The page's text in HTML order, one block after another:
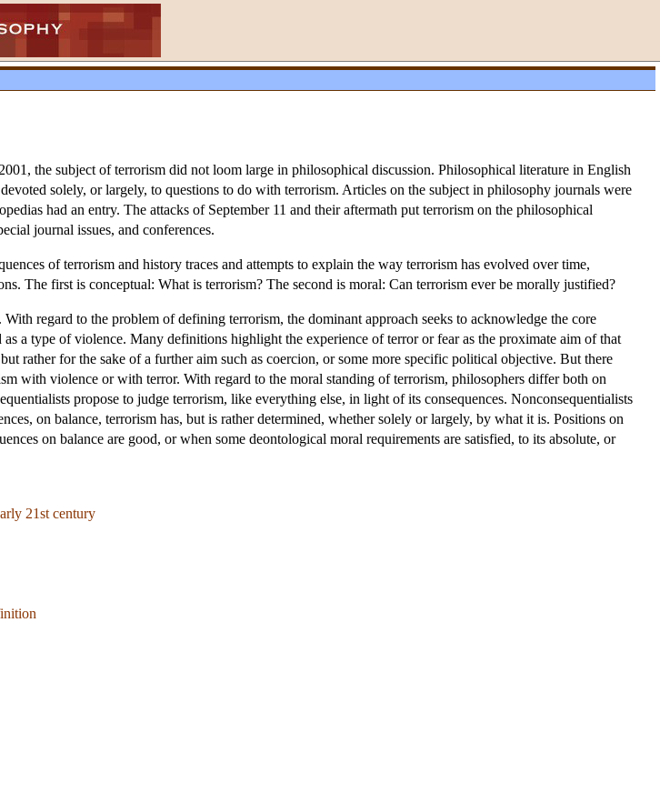
the subject of terrorism did not loom large in philosophical discussion. Philosophical literature in English
solely, or largely, to questions to do with terrorism. Articles on the subject in philosophy journals were
had an entry. The attacks of September 11 and their aftermath put terrorism on the philosophical
journal issues, and conferences.
of terrorism and history traces and attempts to explain the way terrorism has evolved over time,
The first is conceptual: What is terrorism? The second is moral: Can terrorism ever be morally justified?
regard to the problem of defining terrorism, the dominant approach seeks to acknowledge the core
a type of violence. Many definitions highlight the experience of terror or fear as the proximate aim of that
rather for the sake of a further aim such as coercion, or some more specific political objective. But there
with violence or with terror. With regard to the moral standing of terrorism, philosophers differ both on
propose to judge terrorism, like everything else, in light of its consequences. Nonconsequentialists
on balance, terrorism has, but is rather determined, whether solely or largely, by what it is. Positions on
on balance are good, or when some deontological moral requirements are satisfied, to its absolute, or
21st century